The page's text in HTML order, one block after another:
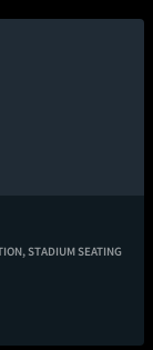
STADIUM SEATING